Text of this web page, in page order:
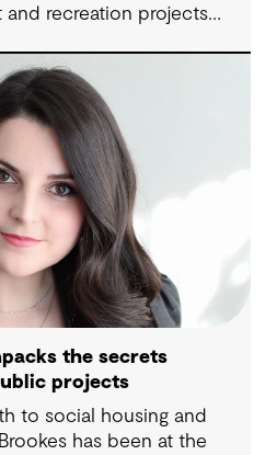
recreation projects
into whitewater design,
and legacy
for a world-class
the secrets
projects
to social housing and
has been at the